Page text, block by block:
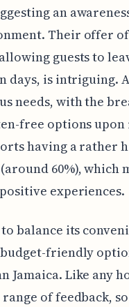
an
Their offer of
guests to
days, is intriguing.
needs, with the
free options upon
having a rather
60%), which
experiences.
balance its
friendly
Jamaica. Like any
of feedback,